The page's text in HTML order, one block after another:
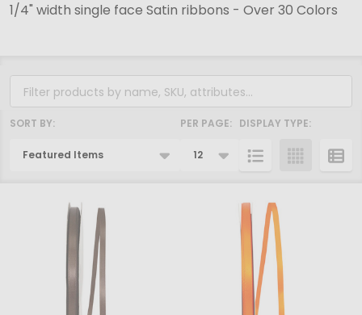
1/4" width single face Satin ribbons - Over 30 Colors
Filter
By
Products
SORT BY: PER PAGE: DISPLAY TYPE: